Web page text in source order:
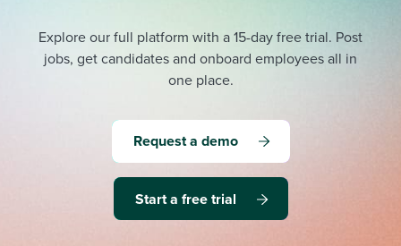
Explore our full platform with a 15-day free trial. Post
jobs, get candidates and onboard employees all in
one place.
Request a demo
Start a free trial